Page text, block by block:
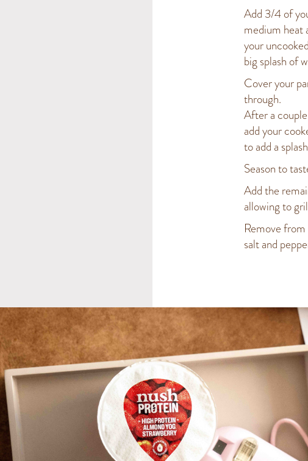
Add 3/4 of
medium heat
your
big splash of
Cover your
through.
After a
add your
to add a
Season to
Add the
allowing to
Remove
salt and